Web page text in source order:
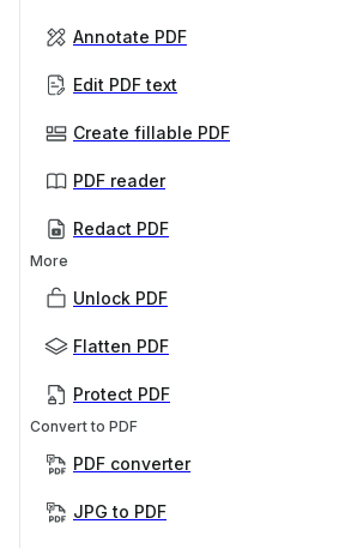
Annotate PDF
Edit PDF text
Create fillable PDF
PDF reader
Redact PDF
More
Unlock PDF
Flatten PDF
Protect PDF
Convert to PDF
PDF converter
JPG to PDF